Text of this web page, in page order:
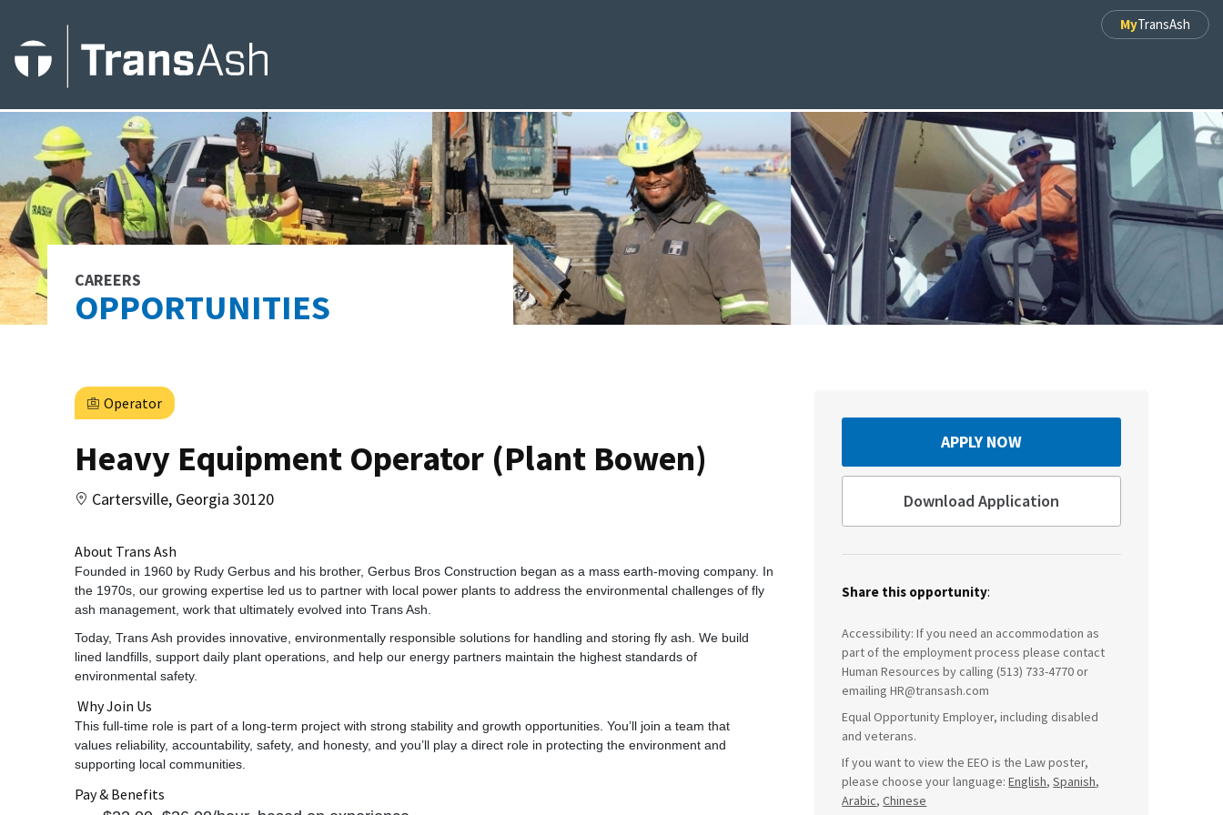
MyTransAsh
CAREERS
OPPORTUNITIES
Operator
Heavy Equipment Operator (Plant Bowen)
Cartersville, Georgia 30120
About Trans Ash
Founded in 1960 by Rudy Gerbus and his brother, Gerbus Bros Construction began as a mass earth‑moving company. In
the 1970s, our growing expertise led us to partner with local power plants to address the environmental challenges of fly
ash management, work that ultimately evolved into Trans Ash.
Today, Trans Ash provides innovative, environmentally responsible solutions for handling and storing fly ash. We build
lined landfills, support daily plant operations, and help our energy partners maintain the highest standards of
environmental safety.
Why Join Us
This full‑time role is part of a long‑term project with strong stability and growth opportunities. You’ll join a team that
values reliability, accountability, safety, and honesty, and you’ll play a direct role in protecting the environment and
supporting local communities.
Pay & Benefits
APPLY NOW
Download Application
Share this opportunity:
Accessibility: If you need an accommodation as
part of the employment process please contact
Human Resources by calling (513) 733-4770 or
emailing HR@transash.com
Equal Opportunity Employer, including disabled
and veterans.
If you want to view the EEO is the Law poster,
please choose your language:English,Spanish,
Arabic,Chinese